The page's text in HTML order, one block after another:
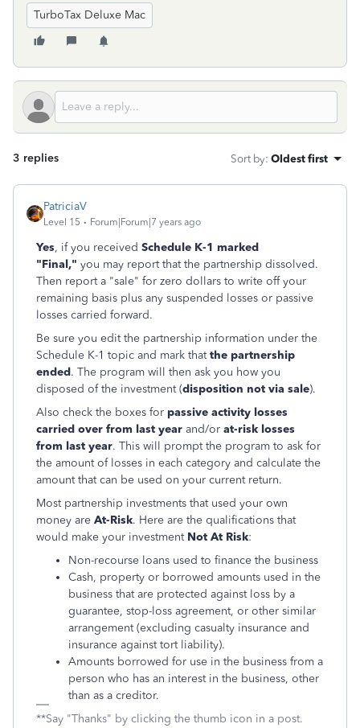
TurboTax Deluxe Mac
3 replies Sort by: Oldest first
PatriciaV
Level 15 Forum|Forum|7 years ago
Yes, if you received Schedule K-1 marked
"Final," you may report that the partnership dissolved.
Then report a "sale" for zero dollars to write off your
remaining basis plus any suspended losses or passive
losses carried forward.
Be sure you edit the partnership information under the
Schedule K-1 topic and mark thatthe partnership
ended. The program will then ask you how you
disposed of the investment (disposition not via sale).
Also check the boxes for passive activity losses
carried over from last year and/or at-risk losses
from last year. This will prompt the program to ask for
the amount of losses in each category and calculate the
amount that can be used on your current return.
Most partnership investments that used your own
money are At-Risk. Here are the qualifications that
would make your investment Not At Risk:
Non-recourse loans used to finance the business
Cash, property or borrowed amounts used in the
business that are protected against loss by a
guarantee, stop-loss agreement, or other similar
arrangement (excluding casualty insurance and
insurance against tort liability).
Amounts borrowed for use in the business from a
person who has an interest in the business, other
than as a creditor.
**Say "Thanks" by clicking the thumb icon in a post.